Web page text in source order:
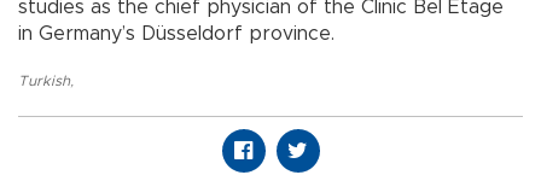
studies as the chief physician of the Clinic Bel Etage
in Germany’s Düsseldorf province.
Turkish,